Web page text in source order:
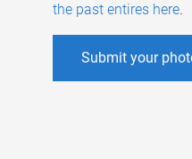
the past entires here.
Submit your